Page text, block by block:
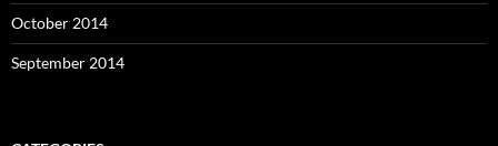
October 2014
September 2014